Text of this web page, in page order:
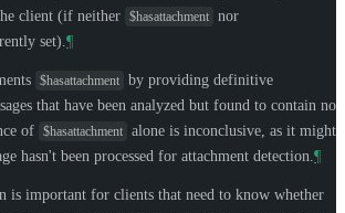
client (if neither $hasattachment nor
set). ¶
$hasattachment by providing definitive
that have been analyzed but found to contain no
of $hasattachment alone is inconclusive, as it might
hasn't been processed for attachment detection. ¶
is important for clients that need to know whether